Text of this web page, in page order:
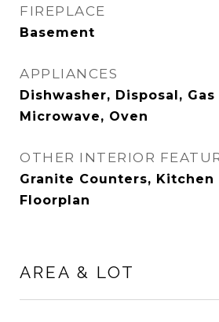
FIREPLACE
Basement
APPLIANCES
Dishwasher, Disposal,
Microwave, Oven
OTHER INTERIOR
Granite Counters, Kitchen
Floorplan
AREA & LOT